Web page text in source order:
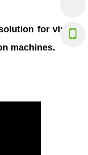
for virus
machines.